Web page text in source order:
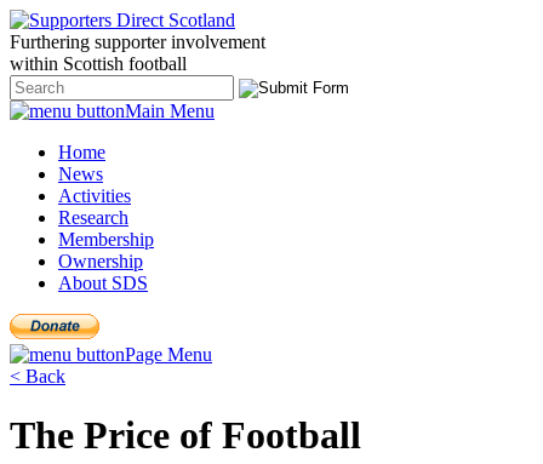
Furthering supporter involvement
within Scottish football
Main Menu
Home
News
Activities
Research
Membership
Ownership
About SDS
Page Menu
< Back
The Price of Football